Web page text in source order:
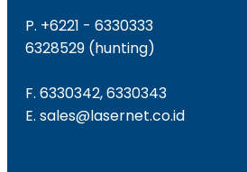
P. +6221 - 6330333
6328529 (hunting)
F. 6330342, 6330343
E. sales@lasernet.co.id